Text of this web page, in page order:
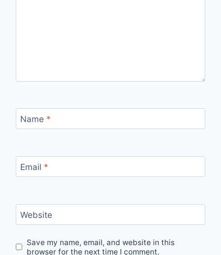
Name *
Email *
Website
Save my name, email, and website in this
browser for the next time I comment.